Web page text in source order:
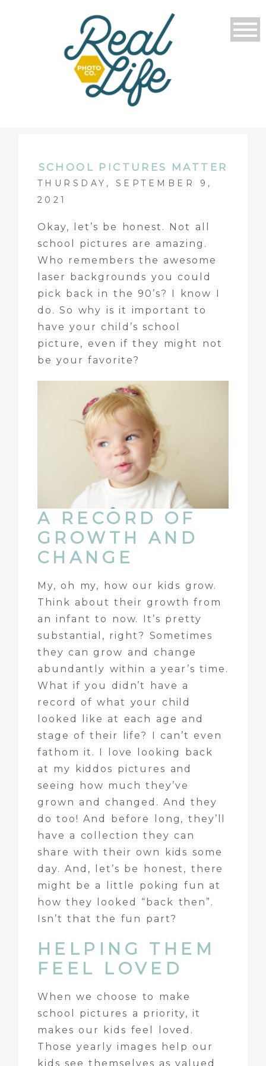
SCHOOL PICTURES MATTER
THURSDAY, SEPTEMBER 9,
2021
Okay, let’s be honest. Not all
school pictures are amazing.
Who remembers the awesome
laser backgrounds you could
pick back in the 90’s? I know I
do. So why is it important to
have your child’s school
picture, even if they might not
be your favorite?
A RECORD OF
GROWTH AND
CHANGE
My, oh my, how our kids grow.
Think about their growth from
an infant to now. It’s pretty
substantial, right? Sometimes
they can grow and change
abundantly within a year’s time.
What if you didn’t have a
record of what your child
looked like at each age and
stage of their life? I can’t even
fathom it. I love looking back
at my kiddos pictures and
seeing how much they’ve
grown and changed. And they
do too! And before long, they’ll
have a collection they can
share with their own kids some
day. And, let’s be honest, there
might be a little poking fun at
how they looked “back then”.
Isn’t that the fun part?
HELPING THEM
FEEL LOVED
When we choose to make
school pictures a priority, it
makes our kids feel loved.
Those yearly images help our
kids see themselves as valued